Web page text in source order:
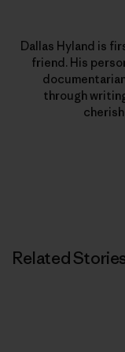
Dallas Hyland is
friend. His
through
Related